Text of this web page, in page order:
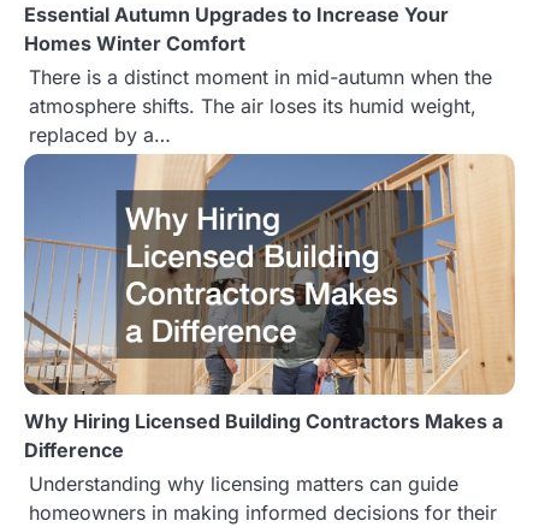
Essential Autumn Upgrades to Increase Your
Homes Winter Comfort
There is a distinct moment in mid-autumn when the
atmosphere shifts. The air loses its humid weight,
replaced by a…
Why Hiring Licensed Building Contractors Makes a
Difference
Understanding why licensing matters can guide
homeowners in making informed decisions for their